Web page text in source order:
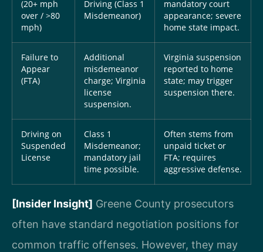
(20+ mph
over / >80
mph)
Driving (Class 1
Misdemeanor)
mandatory court
appearance; severe
home state impact.
Failure to
Appear
(FTA)
Additional
misdemeanor
charge; Virginia
license
suspension.
Virginia suspension
reported to home
state; may trigger
suspension there.
Driving on
Suspended
License
Class 1
Misdemeanor;
mandatory jail
time possible.
Often stems from
unpaid ticket or
FTA; requires
aggressive defense.
[Insider Insight] Greene County prosecutors
often have standard negotiation positions for
common traffic offenses. However, they may